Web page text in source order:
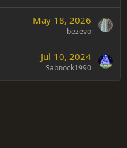
May 18, 2026
bezevo
Jul 10, 2024
Sabnock1990